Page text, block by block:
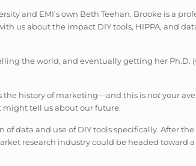
and EMI’s own Beth Teehan. Brooke is a
us about the impact DIY tools, HIPPA, and
the world, and eventually getting her Ph.D.
the history of marketing—and this is notyour
tell us about our future.
data and use of DIY tools specifically. After
research industry could be headed toward